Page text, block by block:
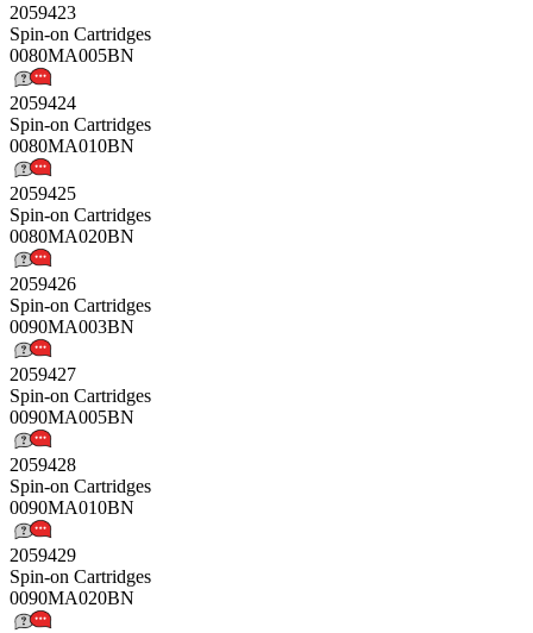
2059423
Spin-on Cartridges
0080MA005BN
2059424
Spin-on Cartridges
0080MA010BN
2059425
Spin-on Cartridges
0080MA020BN
2059426
Spin-on Cartridges
0090MA003BN
2059427
Spin-on Cartridges
0090MA005BN
2059428
Spin-on Cartridges
0090MA010BN
2059429
Spin-on Cartridges
0090MA020BN